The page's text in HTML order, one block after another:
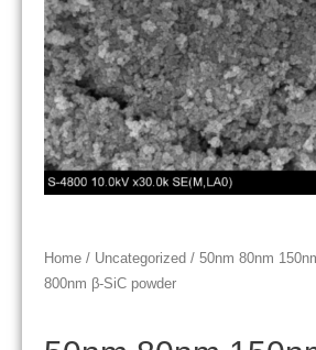
Home / Uncategorized / 50nm 80nm
800nm β-SiC powder